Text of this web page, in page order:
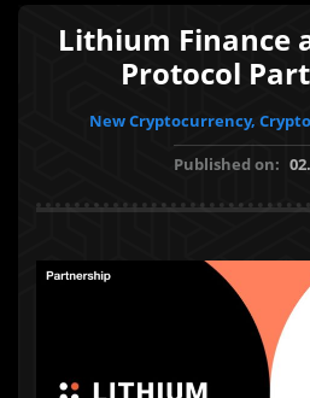
Lithium Finance
Protocol
New Cryptocurrency,
Published on: